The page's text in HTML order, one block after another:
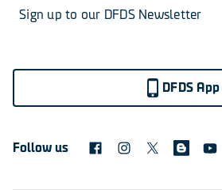
Sign up to our DFDS Newsletter
DFDS App
Follow us